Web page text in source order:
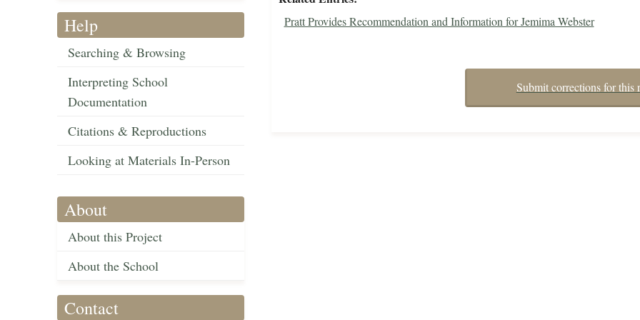
Help
Searching & Browsing
Interpreting School
Documentation
Citations & Reproductions
Looking at Materials In-Person
About
About this Project
About the School
Contact
Pratt Provides Recommendation and Information for Jemima Webster
Submit corrections for this